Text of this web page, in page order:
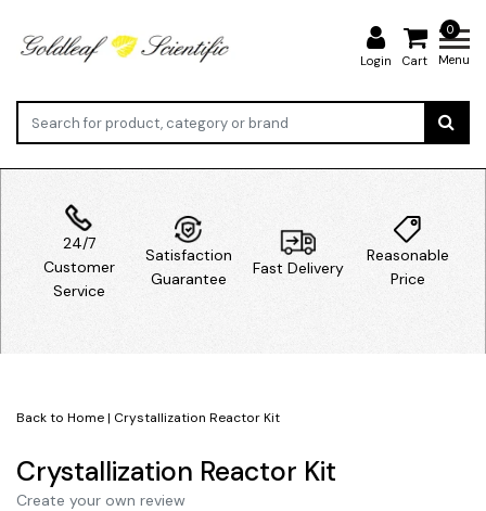
Login
0
Cart Menu
24/7
Customer
Service
Satisfaction
Guarantee
Fast Delivery
Reasonable
Price
Back to Home| Crystallization Reactor Kit
Crystallization Reactor Kit
Create your own review